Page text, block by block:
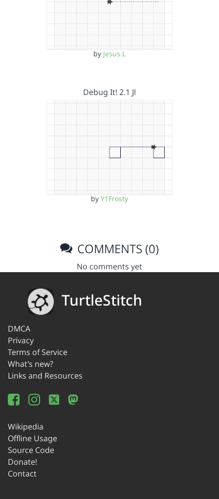
by Jesus.L
Debug It! 2.1 Jl
by Y1Frosty
COMMENTS (0)
No comments yet
TurtleStitch
DMCA
Privacy
Terms of Service
What's new?
Links and Resources
Wikipedia
Offline Usage
Source Code
Donate!
Contact